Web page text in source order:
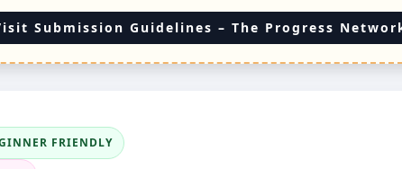
Submission Guidelines – The Progress
FRIENDLY